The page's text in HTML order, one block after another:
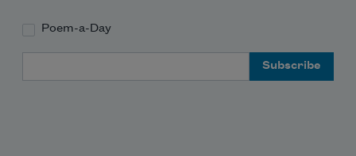
Poem-a-Day